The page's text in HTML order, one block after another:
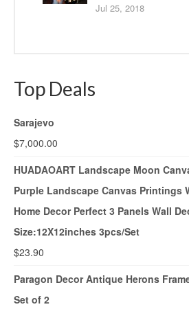
Jul 25, 2018
Top Deals
Sarajevo
$7,000.00
HUADAOART Landscape Moon
Purple Landscape Canvas Printings
Home Decor Perfect 3 Panels Wall
Size:12X12inches 3pcs/Set
$23.90
Paragon Decor Antique Herons
Set of 2